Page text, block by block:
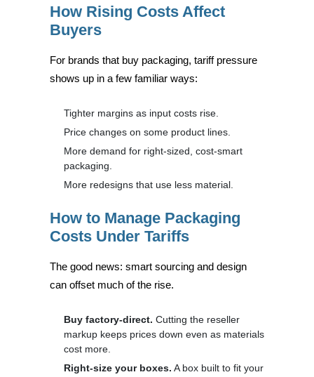
How Rising Costs Affect
Buyers
For brands that buy packaging, tariff pressure
shows up in a few familiar ways:
Tighter margins as input costs rise.
Price changes on some product lines.
More demand for right-sized, cost-smart
packaging.
More redesigns that use less material.
How to Manage Packaging
Costs Under Tariffs
The good news: smart sourcing and design
can offset much of the rise.
Buy factory-direct. Cutting the reseller
markup keeps prices down even as materials
cost more.
Right-size your boxes. A box built to fit your